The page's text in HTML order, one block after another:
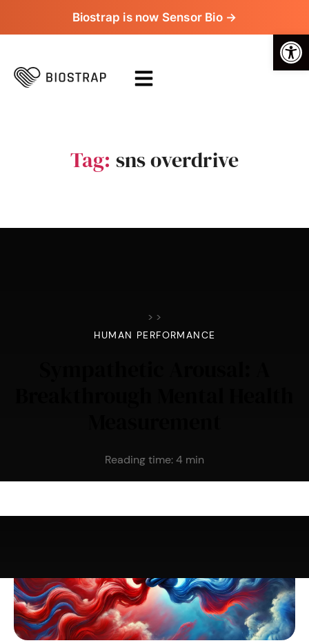
Biostrap is now Sensor Bio →
Tag: sns overdrive
> >
HUMAN PERFORMANCE
Reading time:4 min